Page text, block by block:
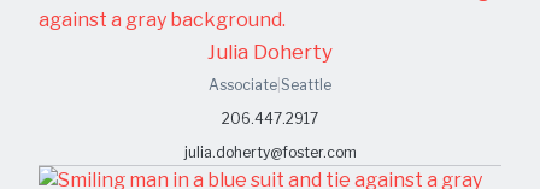
Julia Doherty
Associate Seattle
206.447.2917
julia.doherty@foster.com